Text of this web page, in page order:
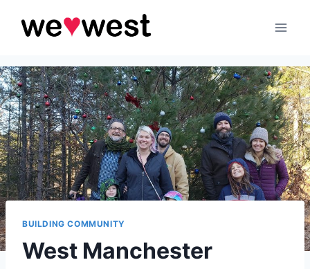
BUILDING COMMUNITY
West Manchester